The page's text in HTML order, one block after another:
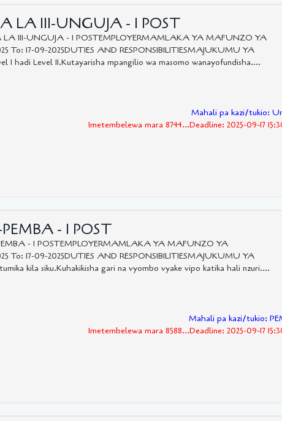
LA III-UNGUJA - 1 POST
III-UNGUJA - 1 POSTEMPLOYERMAMLAKA YA MAFUNZO YA
To: 17-09-2025DUTIES AND RESPONSIBILITIESMAJUKUMU YA
I hadi Level II.Kutayarisha mpangilio wa masomo wanayofundisha....
Mahali pa kazi/tukio:
Imetembelewa mara 8744...Deadline: 2025-09-17
- 1 POST
- 1 POSTEMPLOYERMAMLAKA YA MAFUNZO YA
To: 17-09-2025DUTIES AND RESPONSIBILITIESMAJUKUMU YA
kila siku.Kuhakikisha gari na vyombo vyake vipo katika hali nzuri....
Mahali pa kazi/tukio:
Imetembelewa mara 8588...Deadline: 2025-09-17